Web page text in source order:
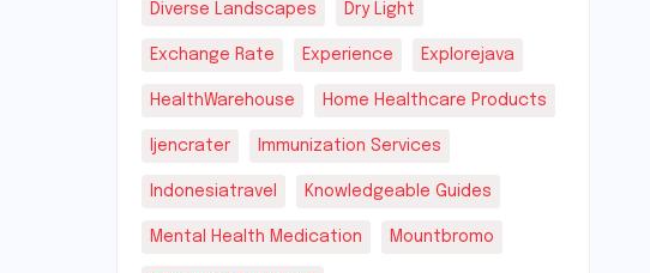
Diverse Landscapes Dry Light
Exchange Rate Experience Explorejava
HealthWarehouse Home Healthcare Products
Ijencrater Immunization Services
Indonesiatravel Knowledgeable Guides
Mental Health Medication Mountbromo